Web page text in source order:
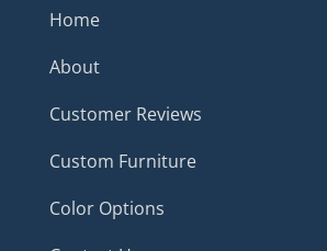
Home
About
Customer Reviews
Custom Furniture
Color Options